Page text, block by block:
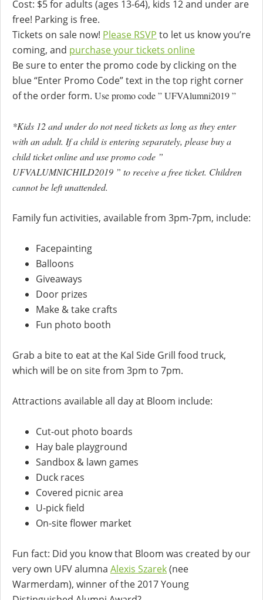
Cost: $5 for adults (ages 13-64), kids 12 and under are
free! Parking is free.
Tickets on sale now! Please RSVP to let us know you’re
coming, and purchase your tickets online
Be sure to enter the promo code by clicking on the
blue “Enter Promo Code” text in the top right corner
of the order form. Use promo code ” UFVAlumni2019 ”
*Kids 12 and under do not need tickets as long as they enter
with an adult. If a child is entering separately, please buy a
child ticket online and use promo code ”
UFVALUMNICHILD2019 ” to receive a free ticket. Children
cannot be left unattended.
Family fun activities, available from 3pm-7pm, include:
Facepainting
Balloons
Giveaways
Door prizes
Make & take crafts
Fun photo booth
Grab a bite to eat at the Kal Side Grill food truck,
which will be on site from 3pm to 7pm.
Attractions available all day at Bloom include:
Cut-out photo boards
Hay bale playground
Sandbox & lawn games
Duck races
Covered picnic area
U-pick field
On-site flower market
Fun fact: Did you know that Bloom was created by our
very own UFV alumna Alexis Szarek(nee
Warmerdam), winner of the 2017 Young